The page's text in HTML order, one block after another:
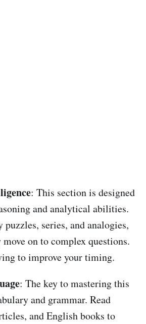
: This section is designed
and analytical abilities.
puzzles, series, and analogies,
on to complex questions.
to improve your timing.
: The key to mastering this
and grammar. Read
and English books to